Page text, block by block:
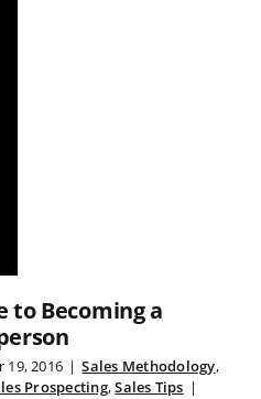
to Becoming a
19, 2016 | Sales Methodology,
Prospecting,Sales Tips |